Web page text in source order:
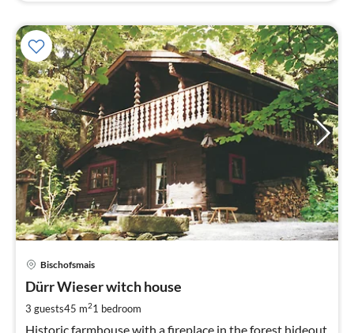
Bischofsmais
Dürr Wieser witch house
3 guests45 m21 bedroom
Historic farmhouse with a fireplace in the forest hideout